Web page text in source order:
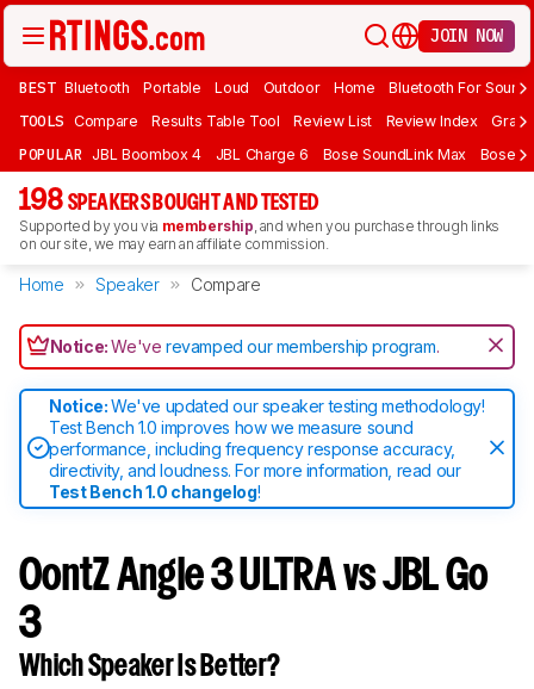
JOIN NOW
BEST Bluetooth Portable Loud Outdoor Home Bluetooth For Sound
TOOLS Compare Results Table Tool Review List Review Index Graph
POPULAR JBL Boombox 4 JBL Charge 6 Bose SoundLink Max Bose
198 SPEAKERS BOUGHT AND TESTED
Supported by you via membership, and when you purchase through links
on our site, we may earn an affiliate commission.
Home Speaker Compare
Notice:We'verevamped our membership program.
Notice:We've updated our speaker testing methodology!
Test Bench 1.0 improves how we measure sound
performance, including frequency response accuracy,
directivity, and loudness. For more information, read our
Test Bench 1.0 changelog!
OontZ Angle 3 ULTRA vs JBL Go
3
Which Speaker Is Better?